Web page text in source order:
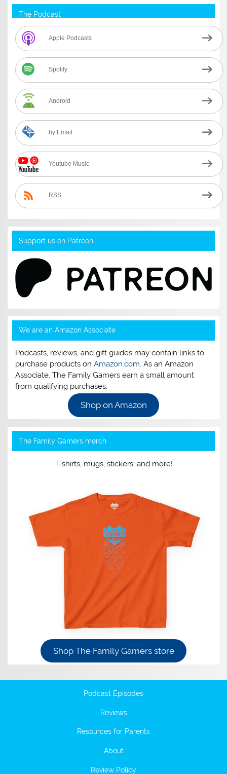
The Podcast
Apple Podcasts
Spotify
Android
by Email
Youtube Music
RSS
Support us on Patreon
We are an Amazon Associate
Podcasts, reviews, and gift guides may contain links to
purchase products onAmazon.com. As an Amazon
Associate, The Family Gamers earn a small amount
from qualifying purchases.
Shop on Amazon
The Family Gamers merch
T-shirts, mugs, stickers, and more!
Shop The Family Gamers store
Podcast Episodes
Reviews
Resources for Parents
About
Review Policy